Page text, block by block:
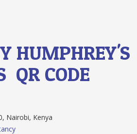
HUMPHREY'S
QR CODE
Nairobi, Kenya